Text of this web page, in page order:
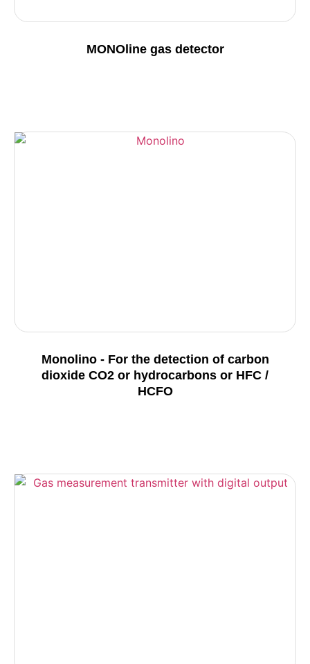
MONOline gas detector
Monolino - For the detection of carbon
dioxide CO2 or hydrocarbons or HFC /
HCFO